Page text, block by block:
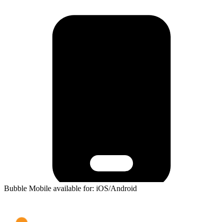
Bubble Mobile available for: iOS/Android